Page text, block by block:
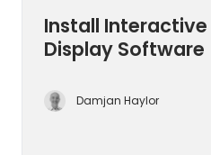
Install
Display Software
Damjan Haylor